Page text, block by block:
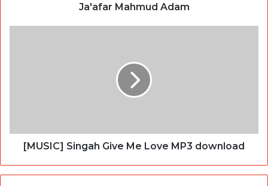
Ja'afar Mahmud Adam
[MUSIC] Singah Give Me Love MP3 download